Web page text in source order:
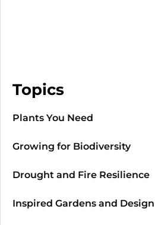
Topics
Plants You Need
Growing for Biodiversity
Drought and Fire Resilience
Inspired Gardens and Design